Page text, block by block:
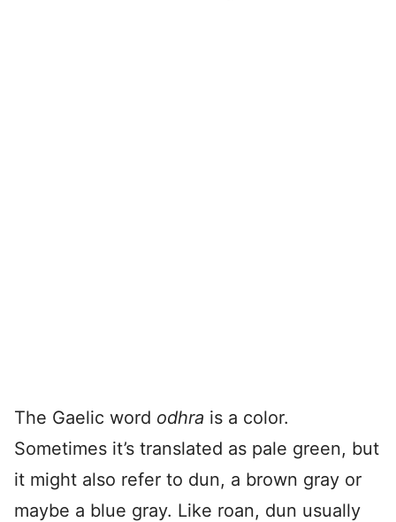
The Gaelic word odhra is a color.
Sometimes it’s translated as pale green, but
it might also refer to dun, a brown gray or
maybe a blue gray. Like roan, dun usually